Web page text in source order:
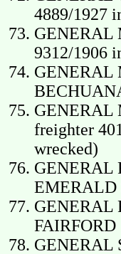
4889/1927
GENERAL
9312/1906
GENERAL
GENERAL
freighter
wrecked)
GENERAL
EMERALD
GENERAL
FAIRFORD
GENERAL